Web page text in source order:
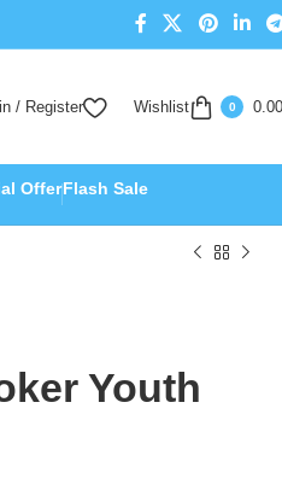
/ Register Wishlist 0 0.00
OfferFlash Sale
Youth